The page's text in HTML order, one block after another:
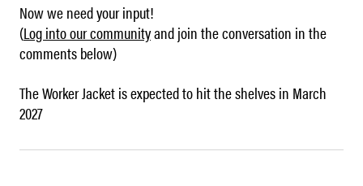
Now we need your input!
(Log into our communityand join the conversation in the
comments below)
The Worker Jacket is expected to hit the shelves in March
2027